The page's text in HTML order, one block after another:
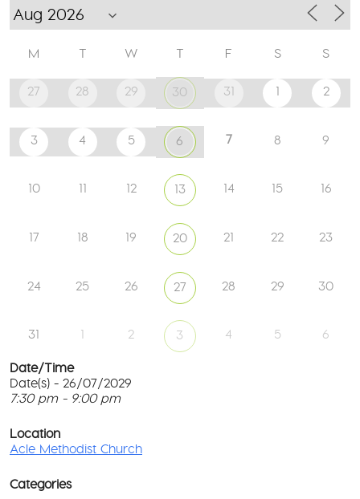
M T W T F S S
27 28 29 30 31 1 2
3 4 5 6 7 8 9
10 11 12 13 14 15 16
17 18 19 20 21 22 23
24 25 26 27 28 29 30
31 1 2 3 4 5 6
Date/Time
Date(s) - 26/07/2029
7:30 pm - 9:00 pm
Location
Acle Methodist Church
Categories